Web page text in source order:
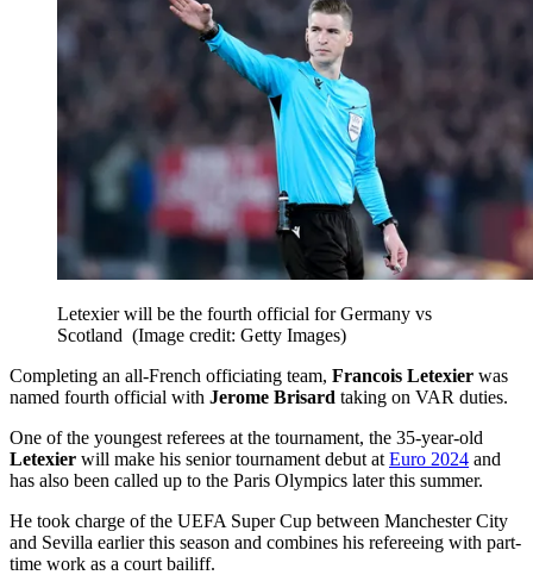
Letexier will be the fourth official for Germany vs
Scotland (Image credit: Getty Images)
Completing an all-French officiating team, Francois Letexier was
named fourth official with Jerome Brisard taking on VAR duties.
One of the youngest referees at the tournament, the 35-year-old
Letexier will make his senior tournament debut at Euro 2024 and
has also been called up to the Paris Olympics later this summer.
He took charge of the UEFA Super Cup between Manchester City
and Sevilla earlier this season and combines his refereeing with part-
time work as a court bailiff.